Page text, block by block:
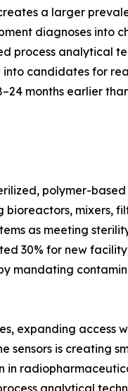
a larger
diagnoses into
process analytical
into candidates for
months earlier
polymer-based
mixers,
as meeting
30% for new facility
mandating
expanding access
sensors is creating
in
analytical